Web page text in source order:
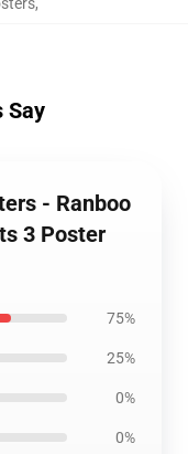
Say
- Ranboo
3 Poster
75%
25%
0%
0%